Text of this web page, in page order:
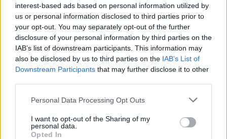
interest-based ads based on personal information utilized by
us or personal information disclosed to third parties prior to
your opt-out. You may separately opt-out of the further
disclosure of your personal information by third parties on the
IAB’s list of downstream participants. This information may
also be disclosed by us to third parties on the IAB’s List of
Downstream Participants that may further disclose it to other
Personal Data Processing Opt Outs
I want to opt-out of the Sharing of my
personal data.
Opted In
Black Boys Code
https:/...
Name: Black Boys Code
MedEx Health...
www.medexhealthservi...